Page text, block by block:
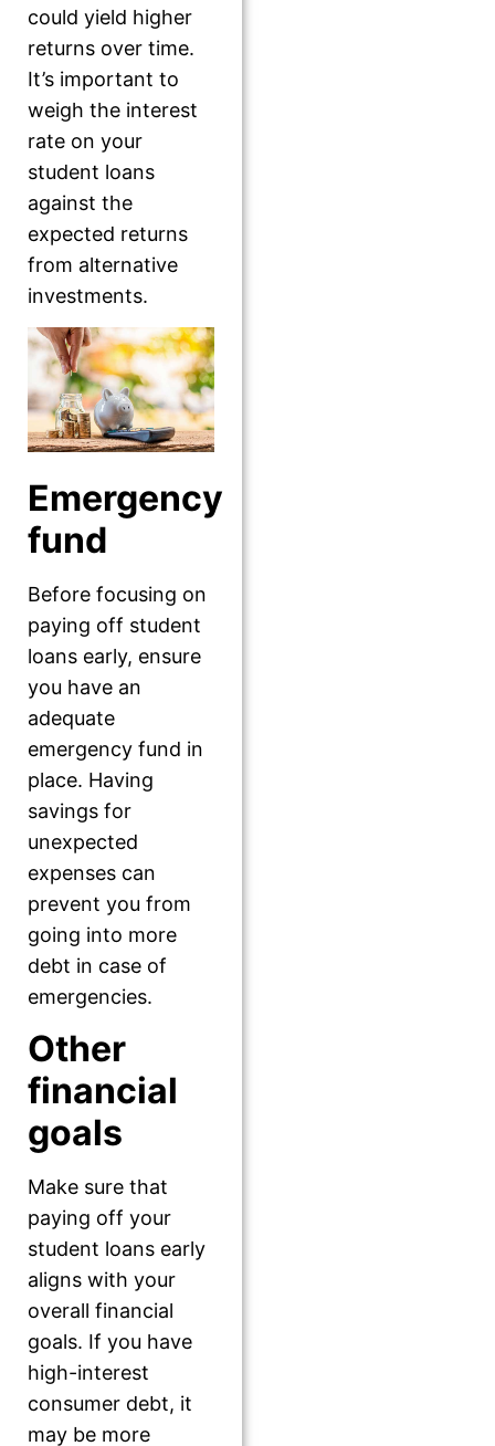
could yield higher
returns over time.
It’s important to
weigh the interest
rate on your
student loans
against the
expected returns
from alternative
investments.
Emergency
fund
Before focusing on
paying off student
loans early, ensure
you have an
adequate
emergency fund in
place. Having
savings for
unexpected
expenses can
prevent you from
going into more
debt in case of
emergencies.
Other
financial
goals
Make sure that
paying off your
student loans early
aligns with your
overall financial
goals. If you have
high-interest
consumer debt, it
may be more